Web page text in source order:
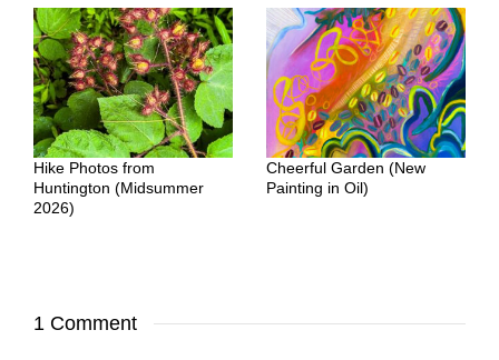
Hike Photos from
Huntington (Midsummer
2026)
Cheerful Garden (New
Painting in Oil)
1 Comment